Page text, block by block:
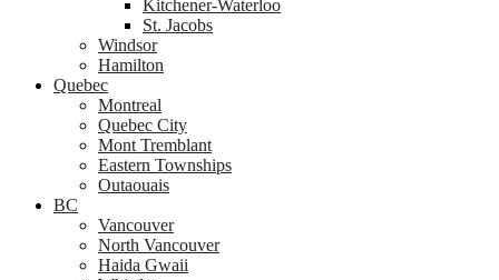
Kitchener-Waterloo
St. Jacobs
Windsor
Hamilton
Quebec
Montreal
Quebec City
Mont Tremblant
Eastern Townships
Outaouais
BC
Vancouver
North Vancouver
Haida Gwaii